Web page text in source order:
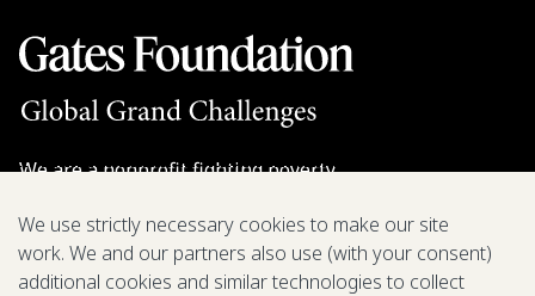
We are a nonprofit fighting poverty,
Grant Opportunities
We use strictly necessary cookies to make our site
work. We and our partners also use (with your consent)
additional cookies and similar technologies to collect